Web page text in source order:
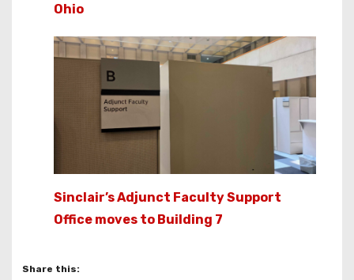
Ohio
Sinclair’s Adjunct Faculty Support
Office moves to Building 7
Share this: